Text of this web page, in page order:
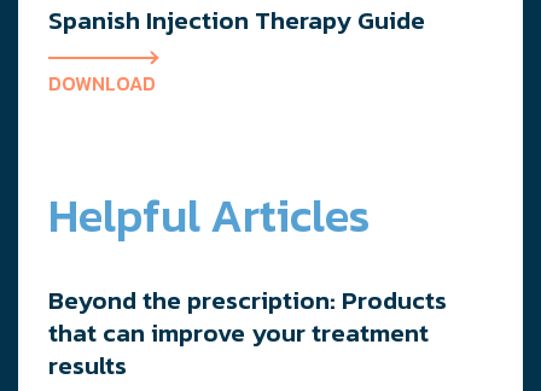
Spanish Injection Therapy Guide
DOWNLOAD
Helpful Articles
Beyond the prescription: Products
that can improve your treatment
results